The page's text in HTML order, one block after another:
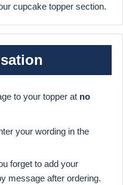
cupcake topper section.
to your topper at no
your wording in the
forget to add your
message after ordering.